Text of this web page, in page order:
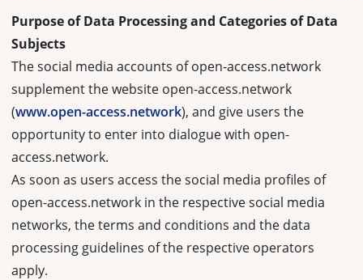
Purpose of Data Processing and Categories of Data
Subjects
The social media accounts of open-access.network
supplement the website open-access.network
(www.open-access.network), and give users the
opportunity to enter into dialogue with open-
access.network.
As soon as users access the social media profiles of
open-access.network in the respective social media
networks, the terms and conditions and the data
processing guidelines of the respective operators
apply.